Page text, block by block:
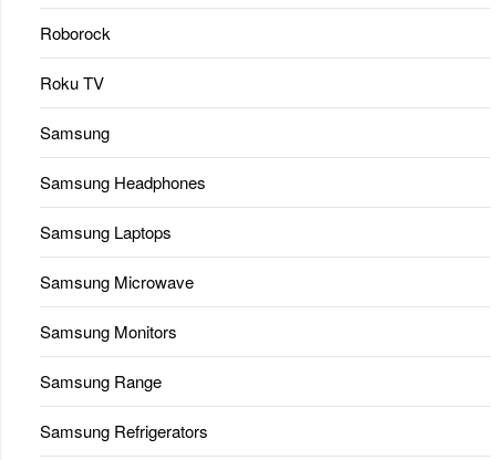
Roborock
Roku TV
Samsung
Samsung Headphones
Samsung Laptops
Samsung Microwave
Samsung Monitors
Samsung Range
Samsung Refrigerators